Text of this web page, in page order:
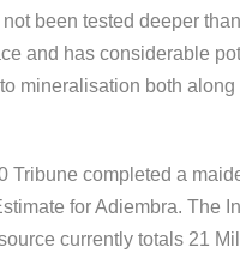
been tested deeper
and has considerable
mineralisation both along
Tribune completed a
for Adiembra. The
currently totals 21